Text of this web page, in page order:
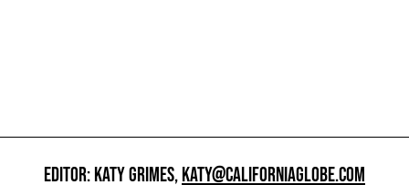
EDITOR: KATY GRIMES,KATY@CALIFORNIAGLOBE.COM